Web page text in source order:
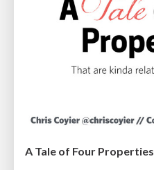
A Tale of Four Properties